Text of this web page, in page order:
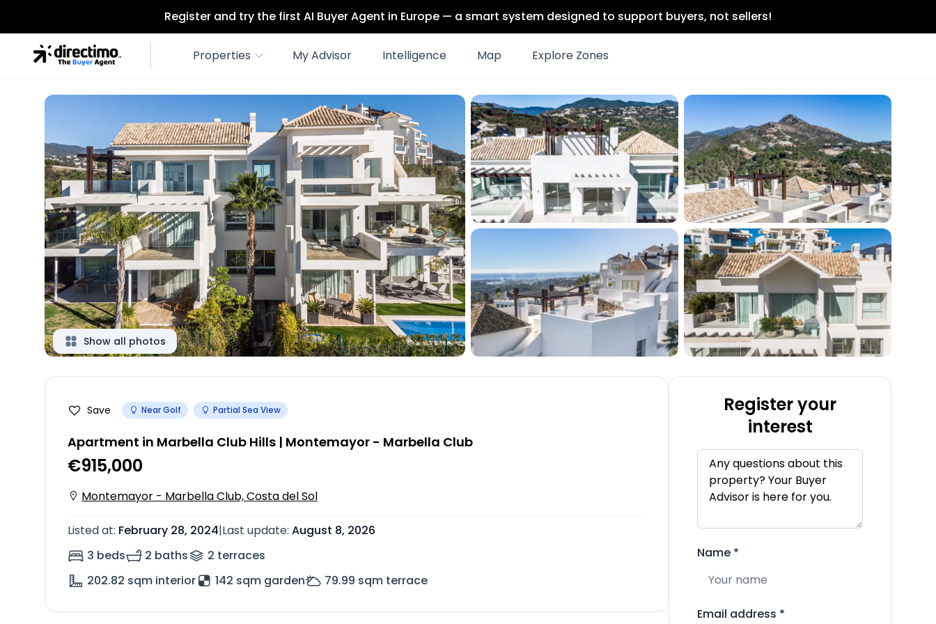
Register and try the first AI Buyer Agent in Europe — a smart system designed to support buyers, not sellers!
Properties My Advisor Intelligence Map Explore Zones
Show all photos
Save Near Golf Partial Sea View
Apartment in Marbella Club Hills | Montemayor - Marbella Club
€915,000
Montemayor - Marbella Club, Costa del Sol
Listed at: February 28, 2024|Last update: August 8, 2026
3 beds
2 baths 2 terraces
202.82 sqm interior 142 sqm garden 79.99 sqm terrace
Register your
interest
Name *
Email address *